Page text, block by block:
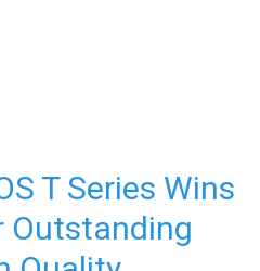
T Series Wins
Outstanding